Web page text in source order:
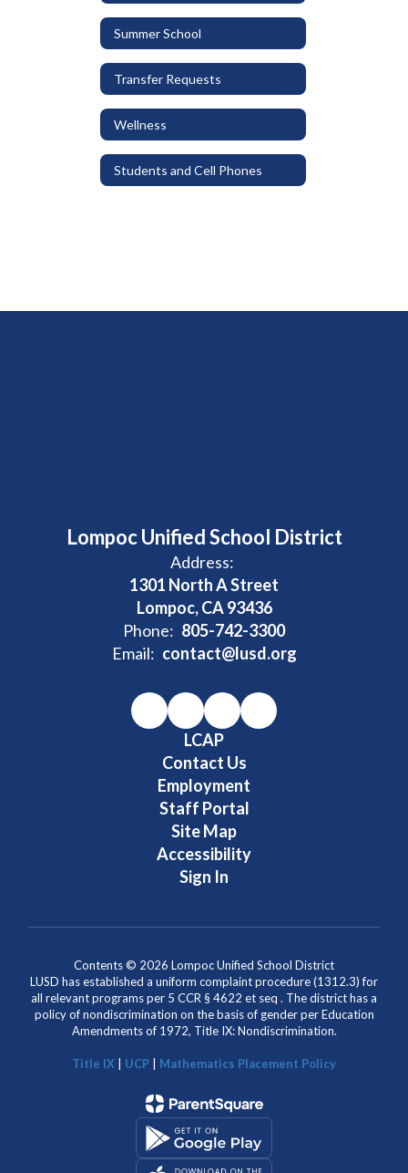
Summer School
Transfer Requests
Wellness
Students and Cell Phones
Lompoc Unified School District
Address:
1301 North A Street
Lompoc, CA 93436
Phone: 805-742-3300
Email: contact@lusd.org
LCAP
Contact Us
Employment
Staff Portal
Site Map
Accessibility
Sign In
Contents © 2026 Lompoc Unified School District
LUSD has established a uniform complaint procedure (1312.3) for
all relevant programs per 5 CCR § 4622 et seq . The district has a
policy of nondiscrimination on the basis of gender per Education
Amendments of 1972, Title IX: Nondiscrimination.
Title IX UCP Mathematics Placement Policy